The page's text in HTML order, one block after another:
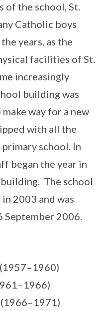
of the school, St.
Catholic boys
years, as the
facilities of St.
increasingly
building was
way for a new
with all the
school. In
began the year in
The school
2003 and was
September 2006.